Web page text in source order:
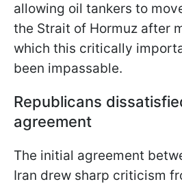
allowing oil tankers to
the Strait of Hormuz after
which this critically
been impassable.
Republicans
agreement
The initial agreement
Iran drew sharp criticism